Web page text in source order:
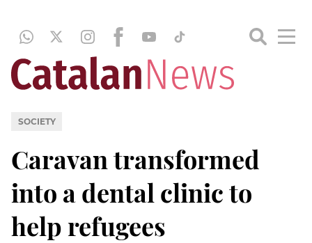
SOCIETY
Caravan transformed
into a dental clinic to
help refugees